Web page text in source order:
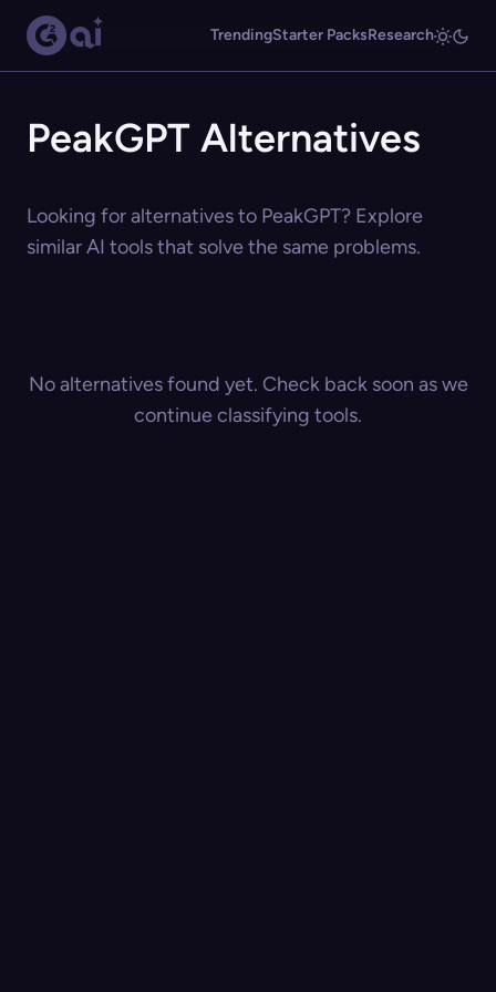
TrendingStarter PacksResearch
PeakGPT Alternatives
Looking for alternatives to PeakGPT? Explore
similar AI tools that solve the same problems.
No alternatives found yet. Check back soon as we
continue classifying tools.